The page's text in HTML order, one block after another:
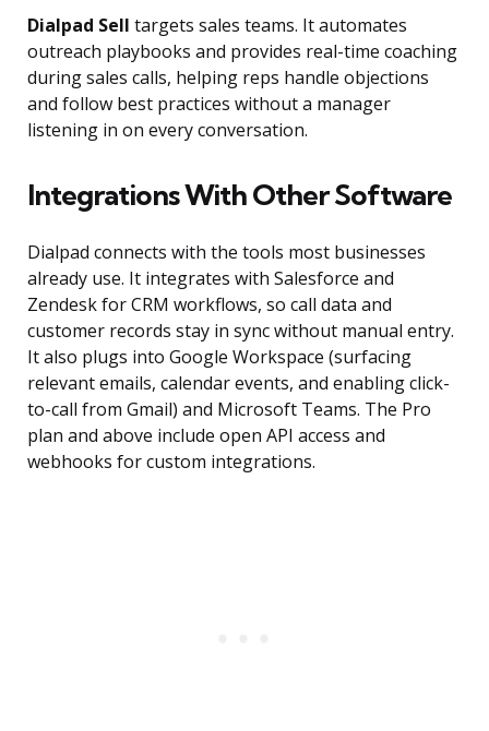
Dialpad Sell targets sales teams. It automates
outreach playbooks and provides real-time coaching
during sales calls, helping reps handle objections
and follow best practices without a manager
listening in on every conversation.
Integrations With Other Software
Dialpad connects with the tools most businesses
already use. It integrates with Salesforce and
Zendesk for CRM workflows, so call data and
customer records stay in sync without manual entry.
It also plugs into Google Workspace (surfacing
relevant emails, calendar events, and enabling click-
to-call from Gmail) and Microsoft Teams. The Pro
plan and above include open API access and
webhooks for custom integrations.